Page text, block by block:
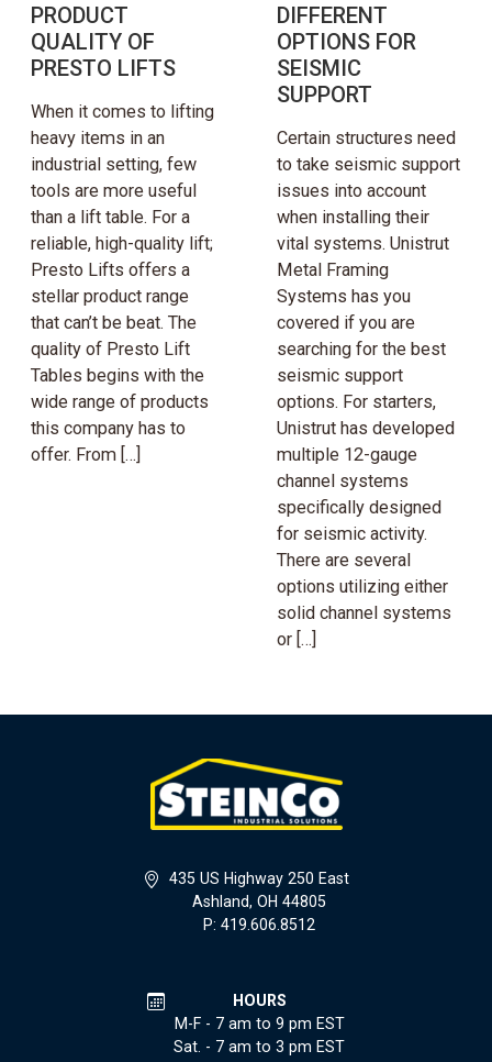
PRODUCT
QUALITY OF
PRESTO LIFTS
When it comes to lifting
heavy items in an
industrial setting, few
tools are more useful
than a lift table. For a
reliable, high-quality lift;
Presto Lifts offers a
stellar product range
that can’t be beat. The
quality of Presto Lift
Tables begins with the
wide range of products
this company has to
offer. From […]
DIFFERENT
OPTIONS FOR
SEISMIC
SUPPORT
Certain structures need
to take seismic support
issues into account
when installing their
vital systems. Unistrut
Metal Framing
Systems has you
covered if you are
searching for the best
seismic support
options. For starters,
Unistrut has developed
multiple 12-gauge
channel systems
specifically designed
for seismic activity.
There are several
options utilizing either
solid channel systems
or […]
435 US Highway 250 East
Ashland, OH 44805
P: 419.606.8512
HOURS
M-F - 7 am to 9 pm EST
Sat. - 7 am to 3 pm EST